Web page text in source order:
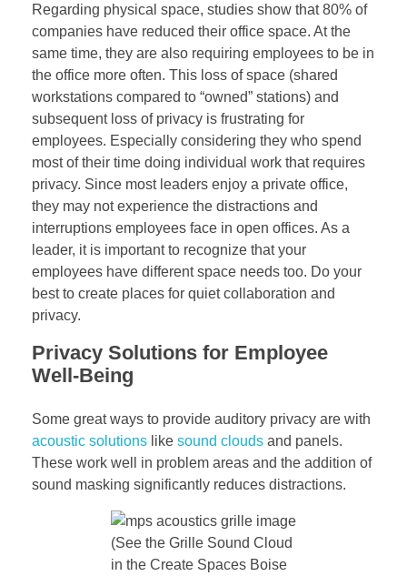
Regarding physical space, studies show that 80% of
companies have reduced their office space. At the
same time, they are also requiring employees to be in
the office more often. This loss of space (shared
workstations compared to “owned” stations) and
subsequent loss of privacy is frustrating for
employees. Especially considering they who spend
most of their time doing individual work that requires
privacy. Since most leaders enjoy a private office,
they may not experience the distractions and
interruptions employees face in open offices. As a
leader, it is important to recognize that your
employees have different space needs too. Do your
best to create places for quiet collaboration and
privacy.
Privacy Solutions for Employee
Well-Being
Some great ways to provide auditory privacy are with
acoustic solutions like sound clouds and panels.
These work well in problem areas and the addition of
sound masking significantly reduces distractions.
(See the Grille Sound Cloud
in the Create Spaces Boise